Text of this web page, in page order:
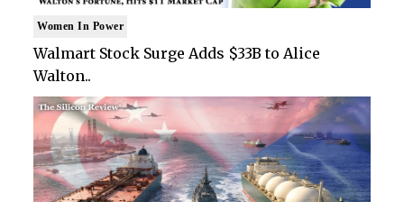
Women In Power
Walmart Stock Surge Adds $33B to Alice
Walton..